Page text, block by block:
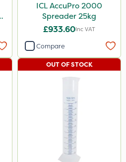
ICL AccuPro 2000
Spreader 25kg
£933.60Inc VAT
Compare
OUT OF STOCK